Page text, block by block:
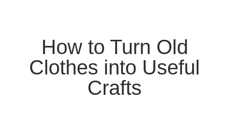
How to Turn Old
Clothes into Useful
Crafts